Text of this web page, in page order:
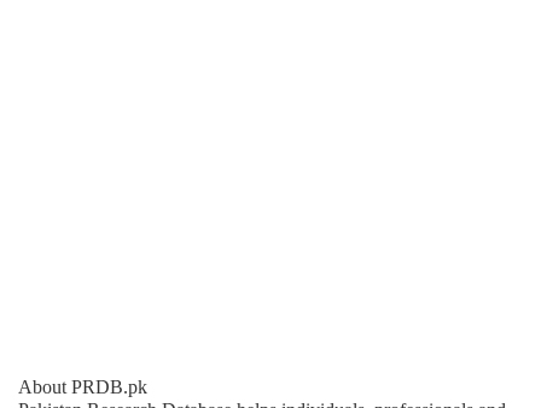
About PRDB.pk